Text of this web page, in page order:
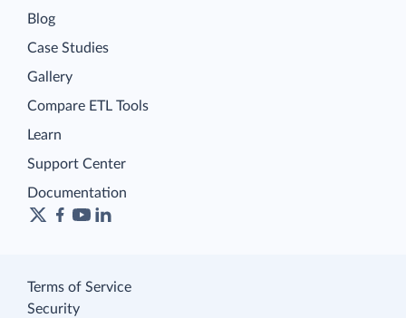
Blog
Case Studies
Gallery
Compare ETL Tools
Learn
Support Center
Documentation
Terms of Service
Security